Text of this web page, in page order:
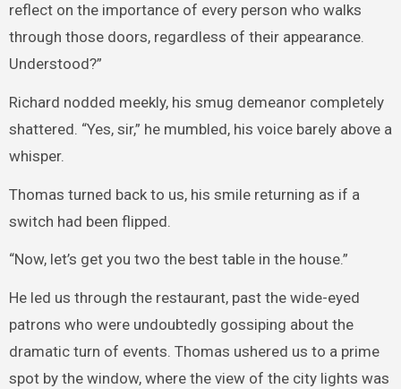
reflect on the importance of every person who walks
through those doors, regardless of their appearance.
Understood?”
Richard nodded meekly, his smug demeanor completely
shattered. “Yes, sir,” he mumbled, his voice barely above a
whisper.
Thomas turned back to us, his smile returning as if a
switch had been flipped.
“Now, let’s get you two the best table in the house.”
He led us through the restaurant, past the wide-eyed
patrons who were undoubtedly gossiping about the
dramatic turn of events. Thomas ushered us to a prime
spot by the window, where the view of the city lights was